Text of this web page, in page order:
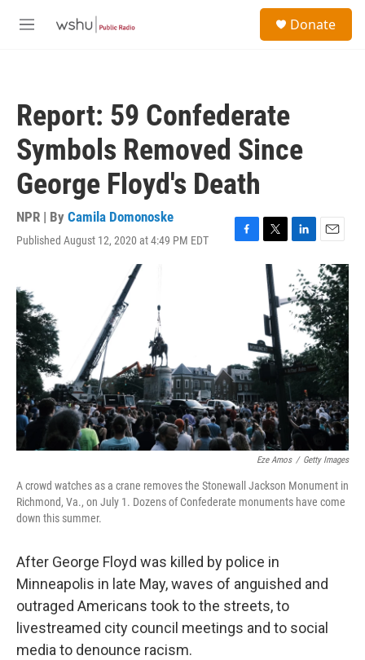
M
Donate
Report: 59 Confederate
Symbols Removed Since
George Floyd's Death
NPR | By Camila Domonoske
Published August 12, 2020 at 4:49 PM EDT
F
T
w
e
r
L
n
k
e
d
I
n
E
m
a
i
l
Eze Amos / Getty Images
A crowd watches as a crane removes the Stonewall Jackson Monument in
Richmond, Va., on July 1. Dozens of Confederate monuments have come
down this summer.
After George Floyd was killed by police in
Minneapolis in late May, waves of anguished and
outraged Americans took to the streets, to
livestreamed city council meetings and to social
media to denounce racism.